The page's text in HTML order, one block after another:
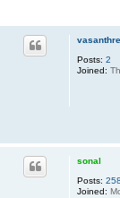
Posts: 2
Joined:
sonal
Posts: 258
Joined: